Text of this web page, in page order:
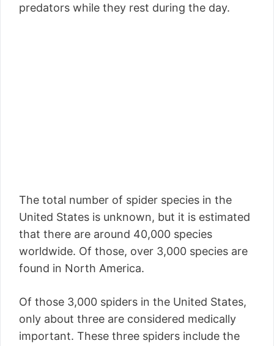
predators while they rest during the day.
The total number of spider species in the
United States is unknown, but it is estimated
that there are around 40,000 species
worldwide. Of those, over 3,000 species are
found in North America.
Of those 3,000 spiders in the United States,
only about three are considered medically
important. These three spiders include the